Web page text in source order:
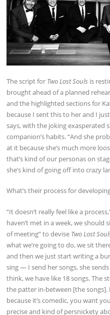
The script for Two Lost Souls is
brought ahead of a planned
and the highlighted sections for
because I sent this to her and I
says, with the joking exasperated
companion’s habits. “And she
at it because she’s much more
that’s kind of our personas on
she’s kind of going off into crazy
What’s their process for
“It doesn’t really feel like a
haven’t met in a week, we
of meeting” to devise Two Lost
what we’re going to do, we sit
and then we just start writing a
sing — I send her songs, she
think, we have like 18 songs. The
the patter in-between [the songs].
because it’s comedic, you want
precise and kind of persnickety